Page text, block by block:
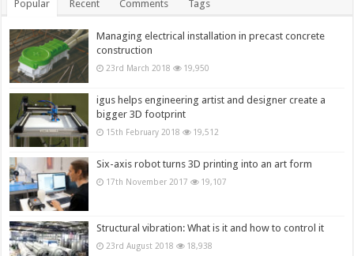
Popular Recent Comments Tags
Managing electrical installation in precast concrete
construction
23rd March 2018 19,950
igus helps engineering artist and designer create a
bigger 3D footprint
15th February 2018 19,512
Six-axis robot turns 3D printing into an art form
17th November 2017 19,107
Structural vibration: What is it and how to control it
23rd August 2018 18,938